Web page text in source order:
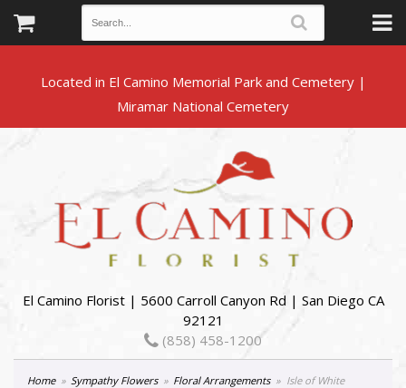
Located in El Camino Memorial Park and Cemetery |
El Camino Florist | 5600 Carroll Canyon Rd | San Diego CA
92121
(858) 458-1200
Home Sympathy Flowers Floral Arrangements Isle of White